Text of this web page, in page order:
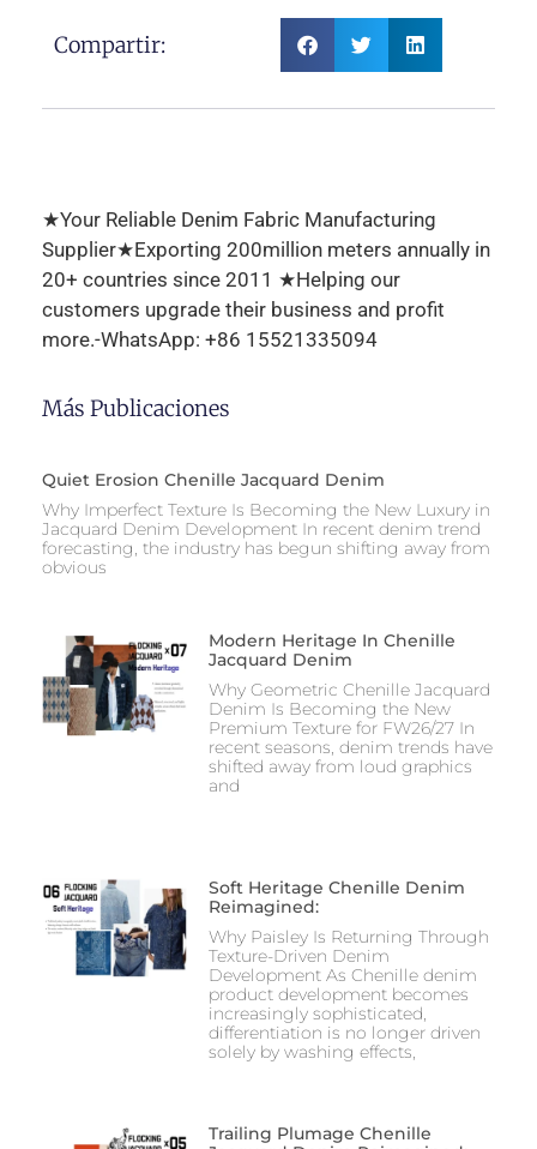
Compartir:
★Your Reliable Denim Fabric Manufacturing
Supplier★Exporting 200million meters annually in
20+ countries since 2011 ★Helping our
customers upgrade their business and profit
more.-WhatsApp: +86 15521335094
Más Publicaciones
Quiet Erosion Chenille Jacquard Denim
Why Imperfect Texture Is Becoming the New Luxury in
Jacquard Denim Development In recent denim trend
forecasting, the industry has begun shifting away from
obvious
Modern Heritage In Chenille
Jacquard Denim
Why Geometric Chenille Jacquard
Denim Is Becoming the New
Premium Texture for FW26/27 In
recent seasons, denim trends have
shifted away from loud graphics
and
Soft Heritage Chenille Denim
Reimagined:
Why Paisley Is Returning Through
Texture-Driven Denim
Development As Chenille denim
product development becomes
increasingly sophisticated,
differentiation is no longer driven
solely by washing effects,
Trailing Plumage Chenille